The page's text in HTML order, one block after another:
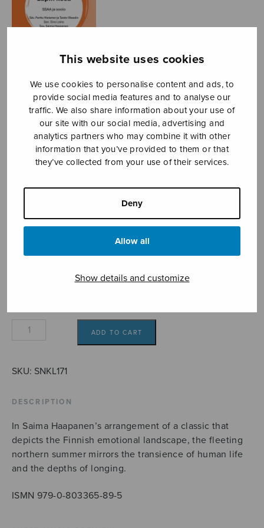
This website uses cookies
We use cookies to personalise content and ads, to
provide social media features and to analyse our
traffic. We also share information about your use of
our site with our social media, advertising and
analytics partners who may combine it with other
information that you’ve provided to them or that
they’ve collected from your use of their services.
Deny
Allow all
Show details and customize
Lapin kesä
Hietanen Perttu & Wesslin
Taisto
7,26€ – 8,28€
7,26€
through
8,28€
Summer in Lapland
Lapin
ADD TO CART
SKU: SNKL171
DESCRIPTION
In Saima Haapanen’s arrangement of a classic that
depicts the Finnish emotional landscape, the fleeting
northern summer mirrors the transience of human life
and the depths of longing.
ISMN 979-0-803365-89-5